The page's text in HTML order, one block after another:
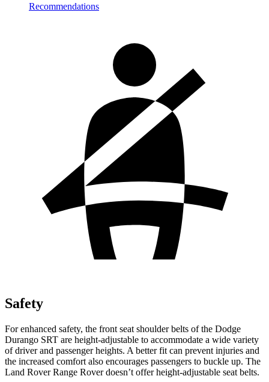
Recommendations
Safety
For enhanced safety, the front seat shoulder belts of the Dodge
Durango SRT are height-adjustable to accommodate a wide variety
of driver and passenger heights. A better fit can prevent injuries and
the increased comfort also encourages passengers to buckle up. The
Land Rover Range Rover doesn’t offer height-adjustable seat belts.